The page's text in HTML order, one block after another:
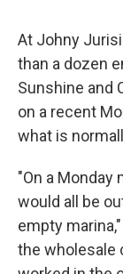
At Johny
than a dozen
Sunshine and
on a recent
what is
"On a Monday
would all be
empty
the wholesale